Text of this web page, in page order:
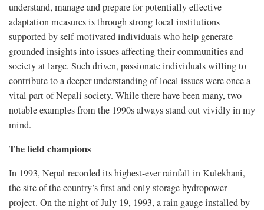
understand, manage and prepare for potentially effective
adaptation measures is through strong local institutions
supported by self-motivated individuals who help generate
grounded insights into issues affecting their communities and
society at large. Such driven, passionate individuals willing to
contribute to a deeper understanding of local issues were once a
vital part of Nepali society. While there have been many, two
notable examples from the 1990s always stand out vividly in my
mind.
The field champions
In 1993, Nepal recorded its highest-ever rainfall in Kulekhani,
the site of the country’s first and only storage hydropower
project. On the night of July 19, 1993, a rain gauge installed by